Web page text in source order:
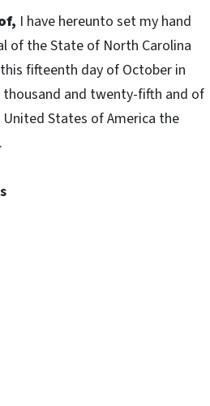
I have hereunto set my hand
of the State of North Carolina
fifteenth day of October in
and twenty-fifth and of
States of America the